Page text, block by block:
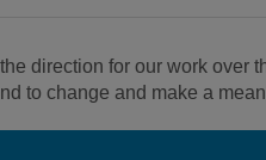
direction for our work over
to change and make a